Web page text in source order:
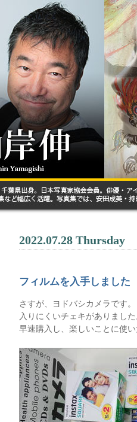
2022.07.28 Thursday
フィルムを入手しました
さすが、ヨドバシカメラです。
入りにくいチェキがありまし
早速購入し、楽しいことに使